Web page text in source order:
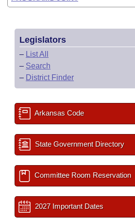
Legislators
– List All
– Search
– District Finder
Arkansas Code
State Government Directory
Committee Room Reservation
2027 Important Dates